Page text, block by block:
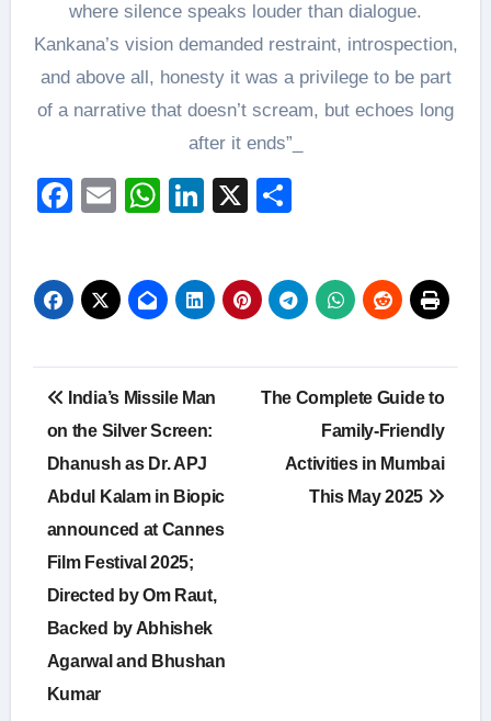
where silence speaks louder than dialogue.
Kankana’s vision demanded restraint, introspection,
and above all, honesty it was a privilege to be part
of a narrative that doesn’t scream, but echoes long
after it ends”_
Facebook
EmailWhatsApp
LinkedIn
X
Post
navigation
India’s Missile Man
on the Silver Screen:
Dhanush as Dr. APJ
Abdul Kalam in Biopic
announced at Cannes
Film Festival 2025;
Directed by Om Raut,
Backed by Abhishek
Agarwal and Bhushan
Kumar
The Complete Guide to
Family-Friendly
Activities in Mumbai
This May 2025